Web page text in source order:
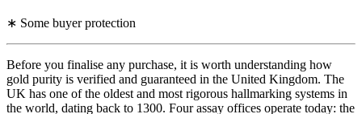
∗ Some buyer protection
Before you finalise any purchase, it is worth understanding how
gold purity is verified and guaranteed in the United Kingdom. The
UK has one of the oldest and most rigorous hallmarking systems in
the world, dating back to 1300. Four assay offices operate today: the